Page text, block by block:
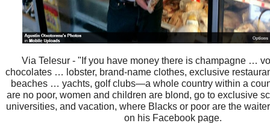
Via Telesur - "If you have money there is champagne …
chocolates … lobster, brand-name clothes, exclusive
beaches … yachts, golf clubs—a whole country within a
are no poor, women and children are blond, go to exclusive
universities, and vacation, where Blacks or poor are the
on his Facebook page.